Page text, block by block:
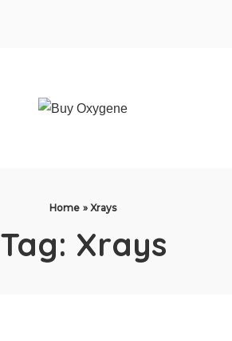
Home »Xrays
Tag: Xrays